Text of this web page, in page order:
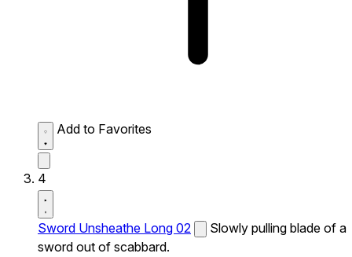
Add to Favorites
4
Sword Unsheathe Long 02
Slowly pulling blade of a
sword out of scabbard.